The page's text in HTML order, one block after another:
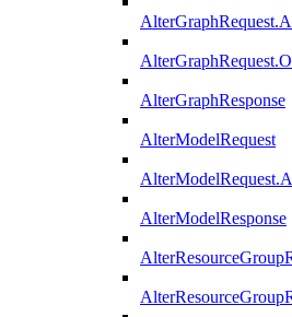
AlterGraphResponse
AlterModelRequest
AlterModelResponse